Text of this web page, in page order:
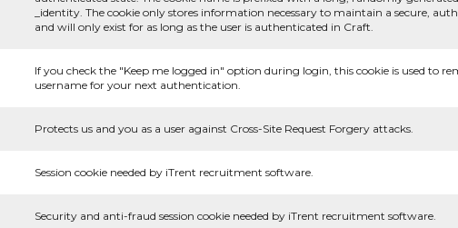
_identity. The cookie only stores information necessary to maintain a secure,
and will only exist for as long as the user is authenticated in Craft.
If you check the "Keep me logged in" option during login, this cookie is used to
username for your next authentication.
Protects us and you as a user against Cross-Site Request Forgery attacks.
Session cookie needed by iTrent recruitment software.
Security and anti-fraud session cookie needed by iTrent recruitment software.